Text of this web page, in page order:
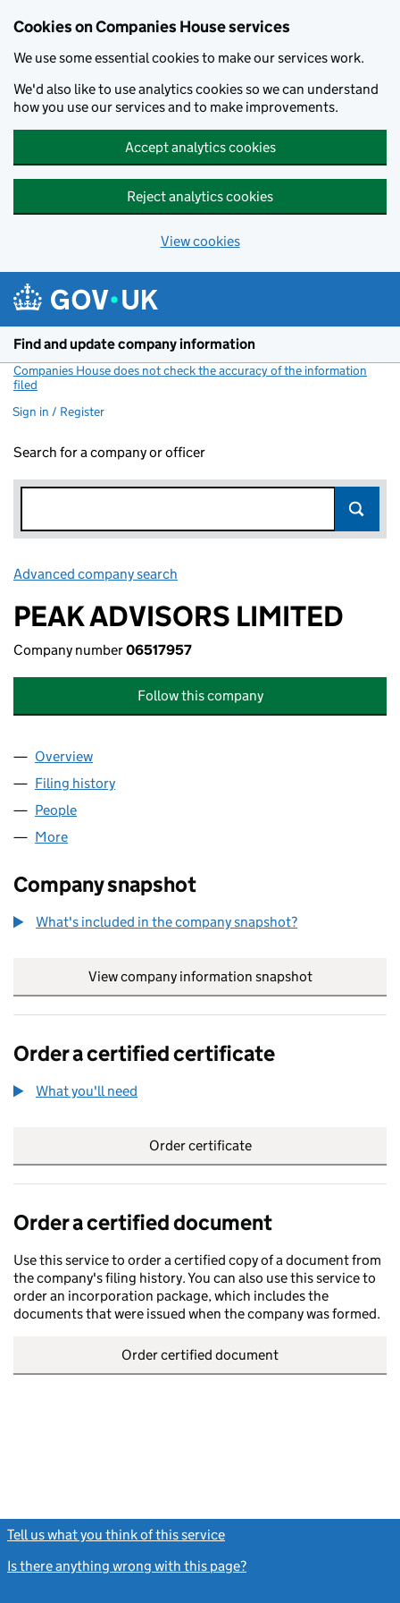
Cookies on Companies House services
We use some essential cookies to make our services work.
We'd also like to use analytics cookies so we can understand
how you use our services and to make improvements.
Accept analytics cookies
Reject analytics cookies
View cookies
Find and update company information
Companies House does not check the accuracy of the information
filed
Sign in / Register
Search for a company or officer
Advanced company search
PEAK ADVISORS LIMITED
Company number06517957
Follow this company
Company
Overview
Filing history
People
More
Company snapshot
What's included in the company snapshot?
View company information snapshot
Order a certified certificate
What you'll need
Order certificate
Order a certified document
Use this service to order a certified copy of a document from
the company's filing history. You can also use this service to
order an incorporation package, which includes the
documents that were issued when the company was formed.
Order certified document
Tell us what you think of this service
Is there anything wrong with this page?